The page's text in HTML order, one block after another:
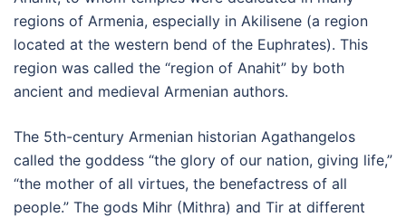
regions of Armenia, especially in Akilisene (a region
located at the western bend of the Euphrates). This
region was called the “region of Anahit” by both
ancient and medieval Armenian authors.
The 5th-century Armenian historian Agathangelos
called the goddess “the glory of our nation, giving life,”
“the mother of all virtues, the benefactress of all
people.” The gods Mihr (Mithra) and Tir at different